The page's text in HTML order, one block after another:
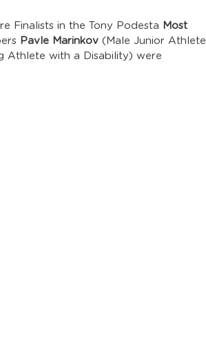
Finalists in the Tony Podesta Most
Pavle Marinkov (Male Junior Athlete
Athlete with a Disability) were